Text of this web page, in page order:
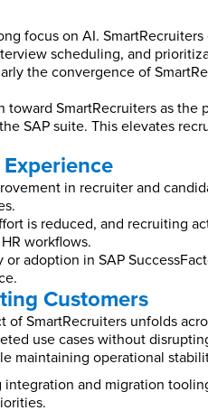
focus on AI.
scheduling, and
the convergence of
toward SmartRecruiters as
SAP suite. This elevates
in recruiter and
is reduced, and recruiting
workflows.
adoption in SAP
Customers
of SmartRecruiters unfolds
use cases without
maintaining operational
and migration